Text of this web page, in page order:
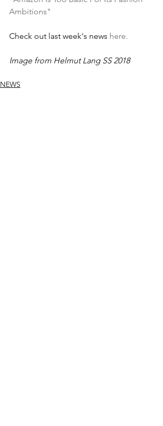
Ambitions"
Check out last week's news here.
Image from Helmut Lang SS 2018
NEWS